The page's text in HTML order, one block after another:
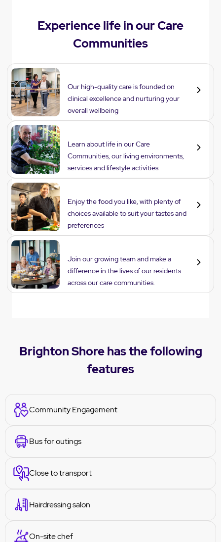
Experience life in our Care
Communities
Our high-quality care is founded on
clinical excellence and nurturing your
overall wellbeing
Learn about life in our Care
Communities, our living environments,
services and lifestyle activities.
Enjoy the food you like, with plenty of
choices available to suit your tastes and
preferences
Join our growing team and make a
difference in the lives of our residents
across our care communities.
Brighton Shore has the following
features
Community Engagement
Bus for outings
Close to transport
Hairdressing salon
On-site chef